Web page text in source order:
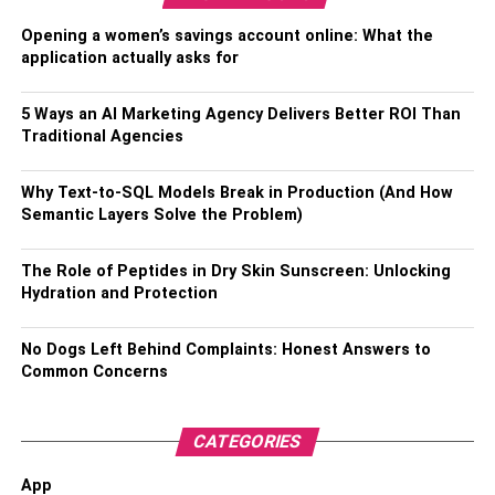
Beyond bed size, attention to bedding and pillows is
crucial. Use lightweight, breathable
and avoid heavy comforters or quilts that could
inadvertently cover a child’s face. Pillows should be kept
to a minimum, with consideration for the age and
developmental stage of your child. For infants, it’s safest
to avoid pillows altogether, while older children can have
a small, appropriately sized pillow. Remove any potential
hazards from the bed, such as toys or loose bedding, and
ensure that all sheets and blankets are securely tucked in
to reduce the risk of entanglement. Maintaining a clutter-
free sleeping surface and a comfortable, temperature-
regulated room can help create an ideal co-sleeping
Sleep Position and Positioning
Opening a women’s savings account online: What the
application actually asks for
5 Ways an AI Marketing Agency Delivers Better ROI Than
Traditional Agencies
Why Text-to-SQL Models Break in Production (And How
Semantic Layers Solve the Problem)
The Role of Peptides in Dry Skin Sunscreen: Unlocking
Hydration and Protection
No Dogs Left Behind Complaints: Honest Answers to
Common Concerns
CATEGORIES
App